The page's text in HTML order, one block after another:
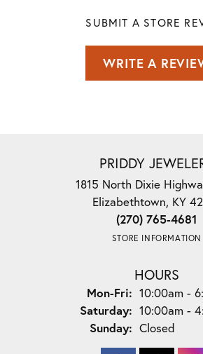
SUBMIT A STORE
WRITE A
PRIDDY
1815 North Dixie
Elizabethtown, KY
(270) 765-4681
STORE INFORMATION
HOURS
Mon-Fri: Monday -
10:00am -
Saturday: 10:00am -
Sunday: Closed